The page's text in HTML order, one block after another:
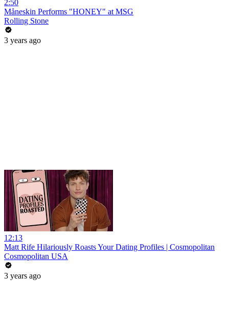
2:50
Måneskin Performs "HONEY" at MSG
Rolling Stone
3 years ago
12:13
Matt Rife Hilariously Roasts Your Dating Profiles | Cosmopolitan
Cosmopolitan USA
3 years ago